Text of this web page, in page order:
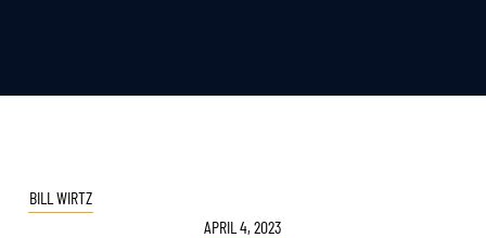
BILL WIRTZ
APRIL 4, 2023